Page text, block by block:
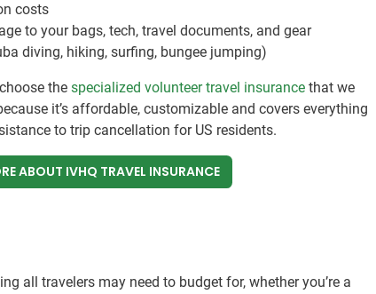
costs
to your bags, tech, travel documents, and gear
diving, hiking, surfing, bungee jumping)
thespecialized volunteer travel insurance that we
it’s affordable, customizable and covers everything
to trip cancellation for US residents.
ABOUT IVHQ TRAVEL INSURANCE
all travelers may need to budget for, whether you’re a